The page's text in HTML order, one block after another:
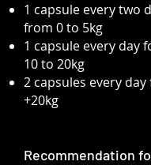
1 capsule every two
from 0 to 5kg
1 capsule every day
10 to 20kg
2 capsules every
+20kg
Recommendation